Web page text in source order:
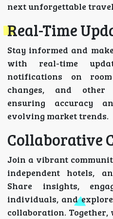
next unforgettable
Real-Time
Stay informed and
with real-time
notifications on
changes, and
ensuring accuracy
evolving market trends.
Collaborative
Join a vibrant
independent hotels,
Share insights,
individuals, and
collaboration. Together,